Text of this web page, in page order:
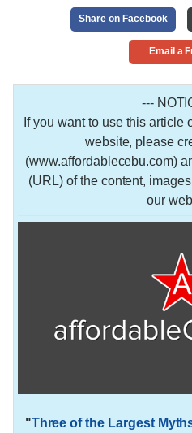
Share on Facebook
Email a
---
If you want to use this article
website, please
(www.affordablecebu.com)
(URL) of the content,
our
"Three of the Largest